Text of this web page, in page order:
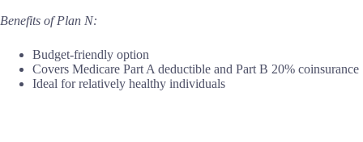
Benefits of Plan N:
Budget-friendly option
Covers Medicare Part A deductible and Part B 20% coinsurance
Ideal for relatively healthy individuals